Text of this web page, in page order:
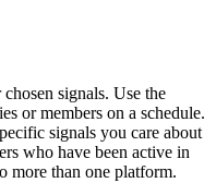
signals. Use the
or members on a schedule.
signals you care about
who have been active in
more than one platform.